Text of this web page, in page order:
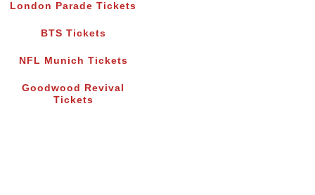
London Parade Tickets
BTS Tickets
NFL Munich Tickets
Goodwood Revival
Tickets